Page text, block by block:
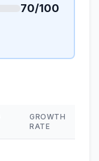
70/100
GROWTH
RATE